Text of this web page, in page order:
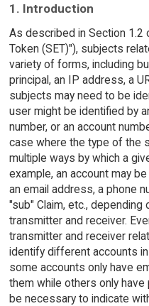
1. Introduction
As described in Section 1.2
Token (SET)"), subjects
variety of forms, including
principal, an IP address, a
subjects may need to be
user might be identified by
number, or an account
case where the type of the
multiple ways by which a
example, an account may
an email address, a phone
"sub" Claim, etc.,
transmitter and receiver.
transmitter and receiver
identify different accounts
some accounts only have
them while others only
be necessary to indicate